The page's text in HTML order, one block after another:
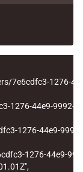
7e6cdfc3-1276-
1276-44e9-9992-
1276-44e9-
1276-44e9-
,